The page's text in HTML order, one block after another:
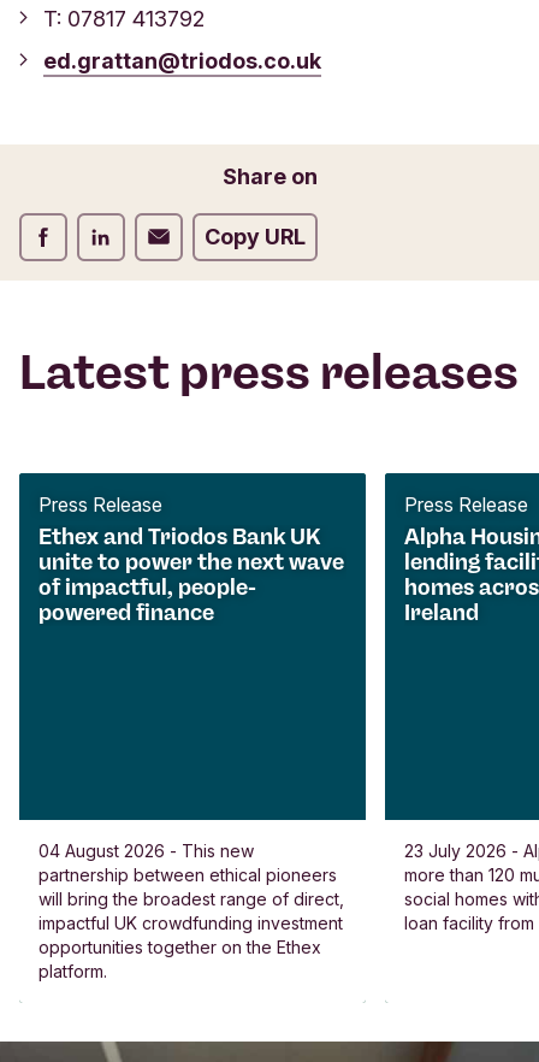
T: 07817 413792
ed.grattan@triodos.co.uk
Share on
Share on Facebook
Share on LinkedIn
Share on EmailCopy URL
Latest press releases
Ethex and Triodos Bank UK
unite to power the next wave
of impactful, people-
powered finance
Press Release
04 August 2026 - This new
partnership between ethical pioneers
will bring the broadest range of direct,
impactful UK crowdfunding investment
opportunities together on the Ethex
platform.
Alpha
lending
homes
Ireland
Press Release
23 July 2026 -
more than 120
social homes
loan facility from